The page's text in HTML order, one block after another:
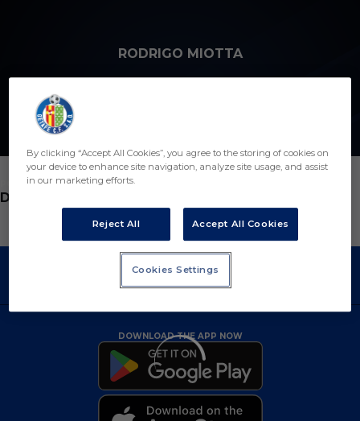
RODRIGO MIOTTA
18
POSITION
DEFENDER
DOWNLOAD THE APP NOW
By clicking “Accept All Cookies”, you agree to the storing of cookies on
your device to enhance site navigation, analyze site usage, and assist
in our marketing efforts.
Reject All Accept All Cookies
Cookies Settings